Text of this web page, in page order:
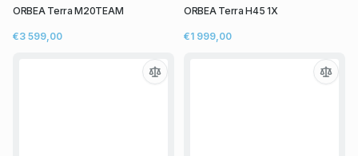
ORBEA Terra M20TEAM
€3 599,00
ORBEA Terra H45 1X
€1 999,00